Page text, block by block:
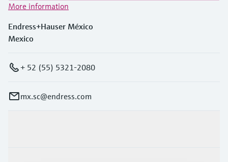
More information
Endress+Hauser México
Mexico
+ 52 (55) 5321-2080
mx.sc@endress.com